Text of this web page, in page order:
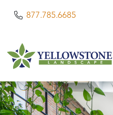
Phone
877.785.6685